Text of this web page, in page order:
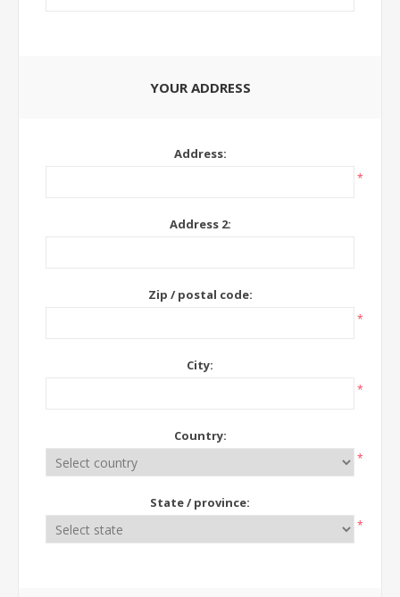
YOUR ADDRESS
Address:
*
Address 2:
Zip / postal code:
*
City:
*
Country:
*
State / province:
*